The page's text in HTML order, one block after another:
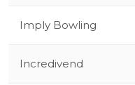
Imply Bowling
Incredivend